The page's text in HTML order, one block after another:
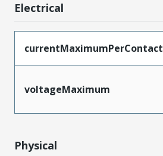
Electrical
currentMaximumPerContact
voltageMaximum
Physical